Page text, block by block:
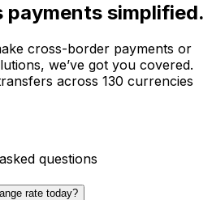
payments simplified.
cross-border payments or
we’ve got you covered.
across 130 currencies
questions
rate today?